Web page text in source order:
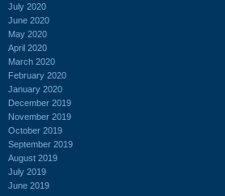
July 2020
June 2020
May 2020
April 2020
March 2020
February 2020
January 2020
December 2019
November 2019
October 2019
September 2019
August 2019
July 2019
June 2019